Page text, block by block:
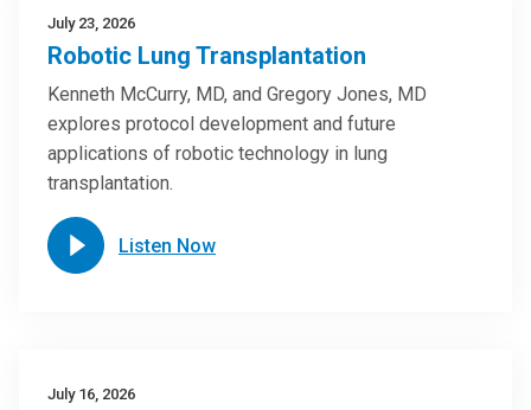
July 23, 2026
Robotic Lung Transplantation
Kenneth McCurry, MD, and Gregory Jones, MD
explores protocol development and future
applications of robotic technology in lung
transplantation.
Listen Now
July 16, 2026